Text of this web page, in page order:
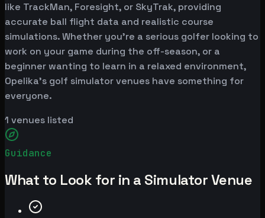
like TrackMan, Foresight, or SkyTrak, providing
accurate ball flight data and realistic course
simulations. Whether you're a serious golfer looking to
work on your game during the off-season, or a
beginner wanting to learn in a relaxed environment,
Opelika's golf simulator venues have something for
everyone.
1 venues listed
Guidance
What to Look for in a Simulator Venue